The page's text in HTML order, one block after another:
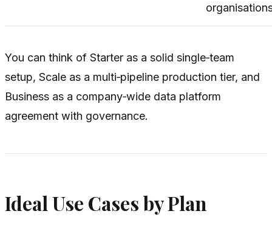
You can think of Starter as a solid single‑team
setup, Scale as a multi‑pipeline production tier, and
Business as a company‑wide data platform
agreement with governance.
Ideal Use Cases by Plan